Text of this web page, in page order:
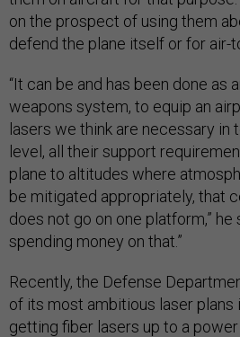
on the prospect of using them
defend the plane itself or for air-
“It can be and has been done as
weapons system, to equip an
lasers we think are necessary
level, all their support
plane to altitudes where
be mitigated appropriately, that
does not go on one platform,” he
spending money on that.”
Recently, the Defense
of its most ambitious laser plans
getting fiber lasers up to a